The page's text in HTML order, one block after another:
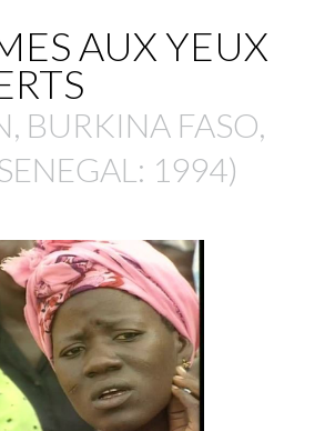
AUX YEUX
, BURKINA FASO,
: 1994)